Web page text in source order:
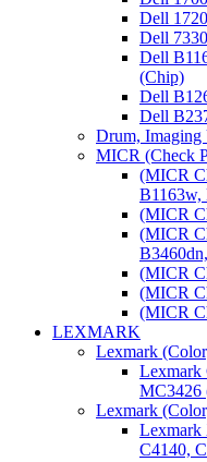
Dell
Dell
Dell
(Chip)
Dell
Dell
Drum, Imaging
MICR (Check
(MICR
B1163w,
(MICR
(MICR
(MICR
(MICR
(MICR
LEXMARK
Lexmark
Lexmark
MC3426
Lexmark
Lexmark
C4140,